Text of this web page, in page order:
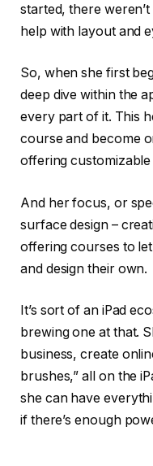
started, there
help with layout and
So, when she first
deep dive within the
every part of it. This
course and become
offering
And her focus, or
surface design –
offering courses to
and design their own.
It’s sort of an iPad
brewing one at that.
business, create
brushes,” all on the
she can have
if there’s enough